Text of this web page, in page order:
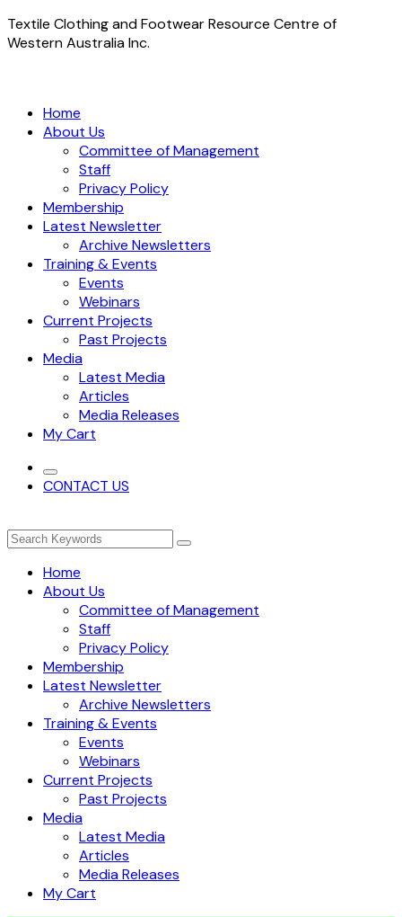
Textile Clothing and Footwear Resource Centre of
Western Australia Inc.
Home
About Us
Committee of Management
Staff
Privacy Policy
Membership
Latest Newsletter
Archive Newsletters
Training & Events
Events
Webinars
Current Projects
Past Projects
Media
Latest Media
Articles
Media Releases
My Cart
CONTACT US
Home
About Us
Committee of Management
Staff
Privacy Policy
Membership
Latest Newsletter
Archive Newsletters
Training & Events
Events
Webinars
Current Projects
Past Projects
Media
Latest Media
Articles
Media Releases
My Cart